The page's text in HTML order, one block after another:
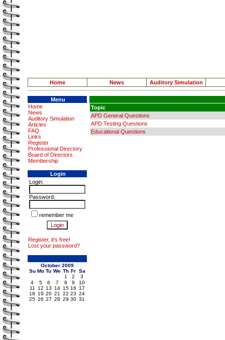
Home News Auditory Simulation
Menu
Home
News
Auditory Simulation
Articles
FAQ
Links
Register
Professional Directory
Board of Directors
Membership
Login
Login:
Password:
remember me
Register, it's free!
Lost your password?
October 2009
Su Mo Tu We Th Fr Sa
1
2
3
4
5 6 7 8 9
10
11
12 13 14 15 16
17
18
19 20 21 22 23 24
25 26 27 28 29 30 31
Topic
APD General Questions
APD Testing Questions
Educational Questions